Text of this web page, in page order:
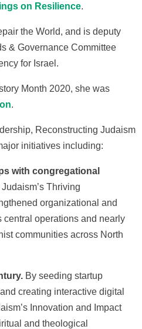
on Resilience.
the World, and is deputy
& Governance Committee
for Israel .
Month 2020, she was
.
Reconstructing Judaism
initiatives including:
with congregational
Thriving
organizational and
operations and nearly
communities across North
By seeding startup
creating interactive digital
Innovation and Impact
and theological